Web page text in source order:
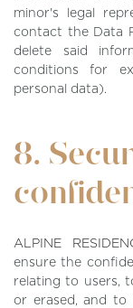
minor's legal
contact the Data
delete said
conditions for
personal data).
8.
ALPINE
ensure the
relating to users,
or erased, and to